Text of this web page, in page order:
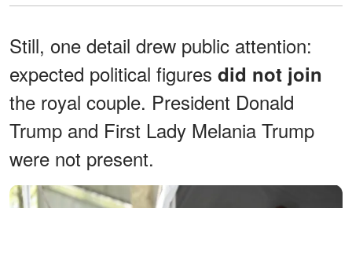
Still, one detail drew public attention:
expected political figures did not join
the royal couple. President Donald
Trump and First Lady Melania Trump
were not present.